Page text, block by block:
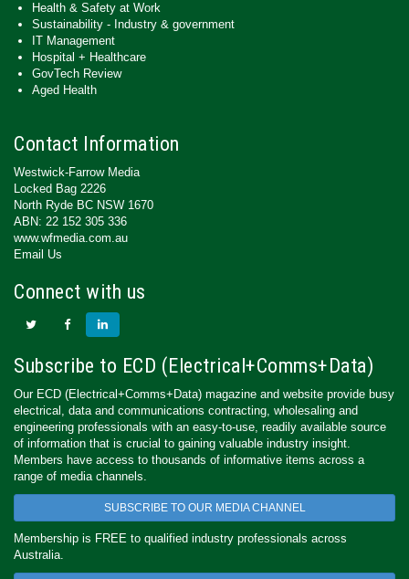
Health & Safety at Work
Sustainability - Industry & government
IT Management
Hospital + Healthcare
GovTech Review
Aged Health
Contact Information
Westwick-Farrow Media
Locked Bag 2226
North Ryde BC NSW 1670
ABN: 22 152 305 336
www.wfmedia.com.au
Email Us
Connect with us
Subscribe to ECD (Electrical+Comms+Data)
Our ECD (Electrical+Comms+Data) magazine and website provide busy
electrical, data and communications contracting, wholesaling and
engineering professionals with an easy-to-use, readily available source
of information that is crucial to gaining valuable industry insight.
Members have access to thousands of informative items across a
range of media channels.
SUBSCRIBE TO OUR MEDIA CHANNEL
Membership is FREE to qualified industry professionals across
Australia.